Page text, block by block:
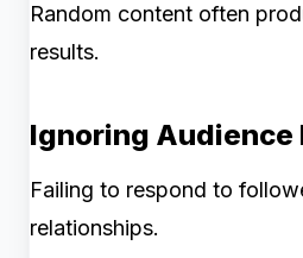
Random content often
results.
Ignoring Audience
Failing to respond to
relationships.